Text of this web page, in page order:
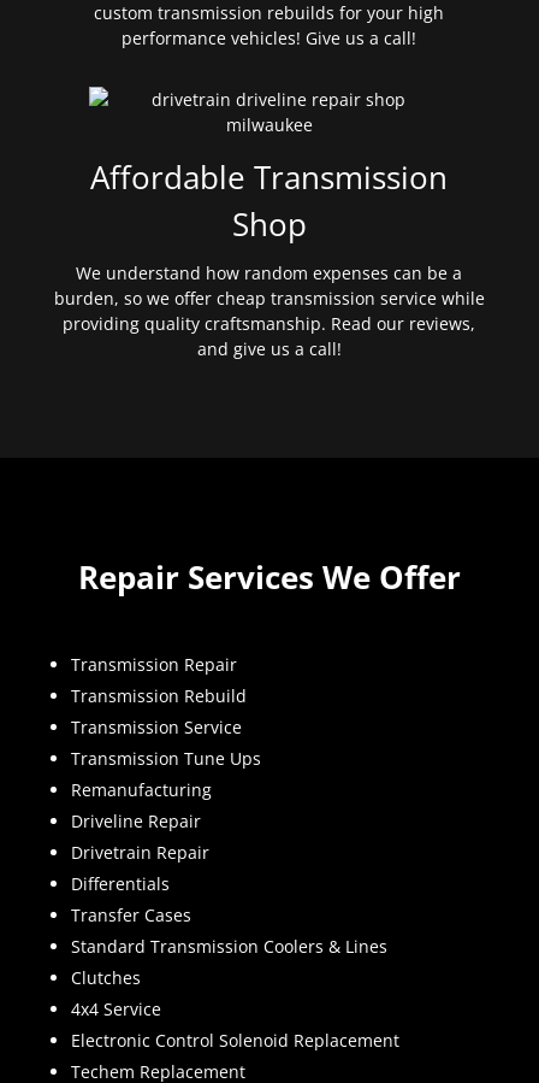
custom transmission rebuilds for your high
performance vehicles! Give us a call!
Affordable Transmission
Shop
We understand how random expenses can be a
burden, so we offer cheap transmission service while
providing quality craftsmanship. Read our reviews,
and give us a call!
Repair Services We Offer
Transmission Repair
Transmission Rebuild
Transmission Service
Transmission Tune Ups
Remanufacturing
Driveline Repair
Drivetrain Repair
Differentials
Transfer Cases
Standard Transmission Coolers & Lines
Clutches
4x4 Service
Electronic Control Solenoid Replacement
Techem Replacement